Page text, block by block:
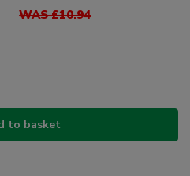
WAS £10.94
to basket